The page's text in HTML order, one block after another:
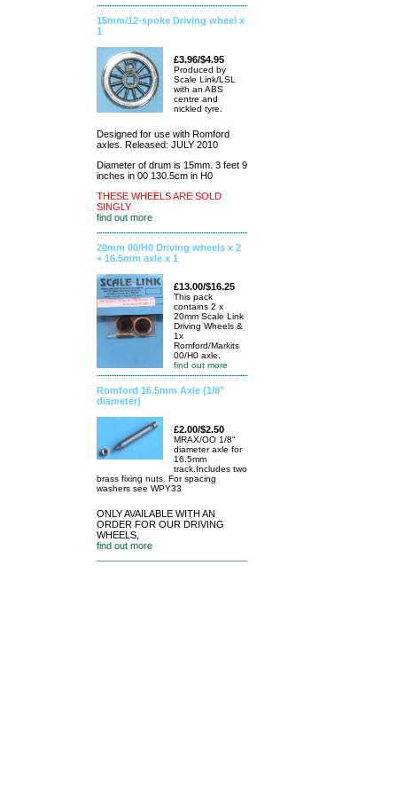
15mm/12-spoke Driving wheel x
1
£3.96/$4.95
Produced by
Scale Link/LSL
with an ABS
centre and
nickled tyre.
Designed for use with Romford
axles. Released: JULY 2010
Diameter of drum is 15mm. 3 feet 9
inches in 00 130.5cm in H0
THESE WHEELS ARE SOLD
SINGLY
find out more
20mm 00/H0 Driving wheels x 2
+ 16.5mm axle x 1
£13.00/$16.25
This pack
contains 2 x
20mm Scale Link
Driving Wheels &
1x
Romford/Markits
00/H0 axle.
find out more
Romford 16.5mm Axle (1/8"
diameter)
£2.00/$2.50
MRAX/OO 1/8"
diameter axle for
16.5mm
track.Includes two
brass fixing nuts. For spacing
washers see WPY33
ONLY AVAILABLE WITH AN
ORDER FOR OUR DRIVING
WHEELS,
find out more